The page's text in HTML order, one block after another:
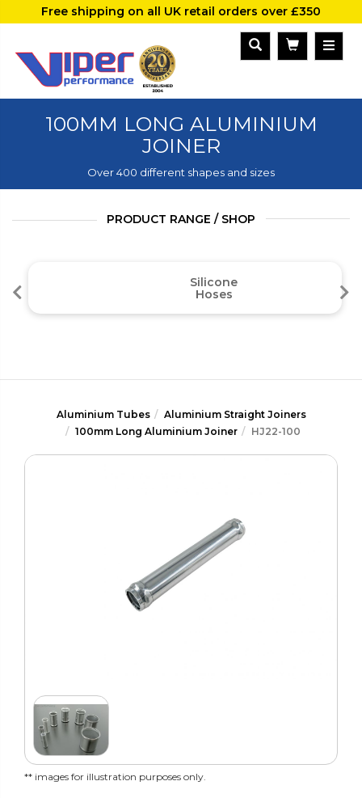
Free shipping on all UK retail orders over £350
100MM LONG ALUMINIUM
JOINER
Over 400 different shapes and sizes
PRODUCT RANGE / SHOP
Silicone
Hoses
Aluminium Tubes
Aluminium Straight Joiners
100mm Long Aluminium Joiner
HJ22-100
** images for illustration purposes only.